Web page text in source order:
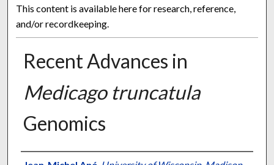
This content is available here for research, reference,
and/or recordkeeping.
Recent Advances in
Medicago truncatula
Genomics